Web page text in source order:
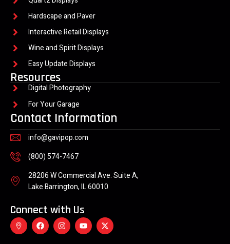
Hardscape and Paver
Interactive Retail Displays
Wine and Spirit Displays
Easy Update Displays
Resources
Digital Photography
For Your Garage
Contact Information
info@gavipop.com
(800) 574-7467
28206 W Commercial Ave. Suite A,
Lake Barrington, IL 60010
Connect with Us